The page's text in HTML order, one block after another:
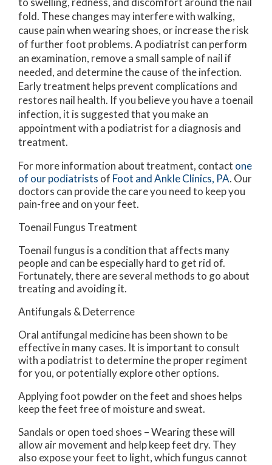
fold. These changes may interfere with walking,
cause pain when wearing shoes, or increase the risk
of further foot problems. A podiatrist can perform
an examination, remove a small sample of nail if
needed, and determine the cause of the infection.
Early treatment helps prevent complications and
restores nail health. If you believe you have a toenail
infection, it is suggested that you make an
appointment with a podiatrist for a diagnosis and
treatment.
For more information about treatment, contact one
of our podiatrists of Foot and Ankle Clinics, PA. Our
doctors can provide the care you need to keep you
pain-free and on your feet.
Toenail Fungus Treatment
Toenail fungus is a condition that affects many
people and can be especially hard to get rid of.
Fortunately, there are several methods to go about
treating and avoiding it.
Antifungals & Deterrence
Oral antifungal medicine has been shown to be
effective in many cases. It is important to consult
with a podiatrist to determine the proper regiment
for you, or potentially explore other options.
Applying foot powder on the feet and shoes helps
keep the feet free of moisture and sweat.
Sandals or open toed shoes – Wearing these will
allow air movement and help keep feet dry. They
also expose your feet to light, which fungus cannot